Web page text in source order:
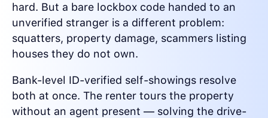
hard. But a bare lockbox code handed to an
unverified stranger is a different problem:
squatters, property damage, scammers listing
houses they do not own.
Bank-level ID-verified self-showings resolve
both at once. The renter tours the property
without an agent present — solving the drive-